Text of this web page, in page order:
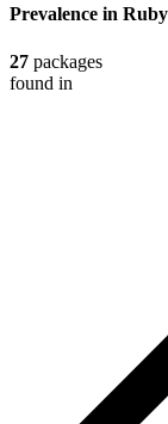
Prevalence in
27 packages
found in